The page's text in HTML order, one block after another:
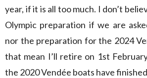
year, if it is all too much. I don’t
Olympic preparation if we are
nor the preparation for the 2024
that mean I’ll retire on 1st
the 2020 Vendée boats have